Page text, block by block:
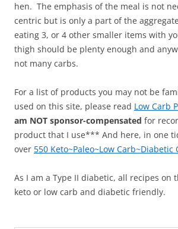
hen. The emphasis of the meal is not
centric but is only a part of the
eating 3, or 4 other smaller items with
thigh should be plenty enough and
not many carbs.
For a list of products you may not be
used on this site, please read Low Carb
am NOT sponsor-compensated for
product that I use*** And here, in one
over 550 Keto~Paleo~Low Carb~Diabetic
As I am a Type II diabetic, all recipes on
keto or low carb and diabetic friendly.